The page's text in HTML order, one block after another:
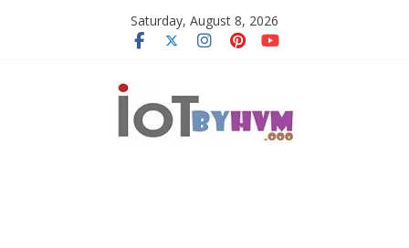
Saturday, August 8, 2026